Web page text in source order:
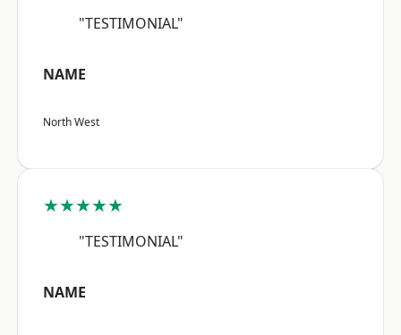
"TESTIMONIAL"
NAME
North West
★★★★★
"TESTIMONIAL"
NAME